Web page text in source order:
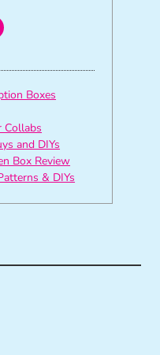
Boxes
Collabs
and DIYs
Box Review
& DIYs